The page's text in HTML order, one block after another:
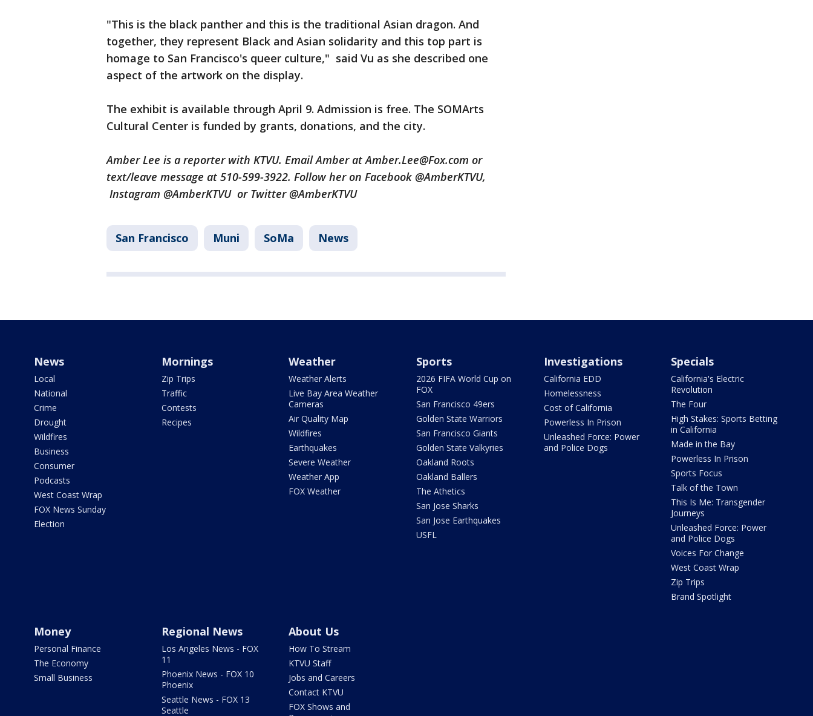
"This is the black panther and this is the traditional Asian dragon. And
together, they represent Black and Asian solidarity and this top part is
homage to San Francisco's queer culture," said Vu as she described one
aspect of the artwork on the display.
The exhibit is available through April 9. Admission is free. The SOMArts
Cultural Center is funded by grants, donations, and the city.
Amber Lee is a reporter with KTVU. Email Amber at Amber.Lee@Fox.com or
text/leave message at 510-599-3922. Follow her on Facebook @AmberKTVU,
Instagram @AmberKTVU or Twitter @AmberKTVU
San Francisco Muni SoMa News
News
Local
National
Crime
Drought
Wildfires
Business
Consumer
Podcasts
West Coast Wrap
FOX News Sunday
Election
Mornings
Zip Trips
Traffic
Contests
Recipes
Weather
Weather Alerts
Live Bay Area Weather
Cameras
Air Quality Map
Wildfires
Earthquakes
Severe Weather
Weather App
FOX Weather
Sports
2026 FIFA World Cup on
FOX
San Francisco 49ers
Golden State Warriors
San Francisco Giants
Golden State Valkyries
Oakland Roots
Oakland Ballers
The Athetics
San Jose Sharks
San Jose Earthquakes
USFL
Investigations
California EDD
Homelessness
Cost of California
Powerless In Prison
Unleashed Force: Power
and Police Dogs
Specials
California's Electric
Revolution
The Four
High Stakes: Sports Betting
in California
Made in the Bay
Powerless In Prison
Sports Focus
Talk of the Town
This Is Me: Transgender
Journeys
Unleashed Force: Power
and Police Dogs
Voices For Change
West Coast Wrap
Zip Trips
Brand Spotlight
Money
Personal Finance
The Economy
Small Business
Regional News
Los Angeles News - FOX
11
Phoenix News - FOX 10
Phoenix
Seattle News - FOX 13
Seattle
About Us
How To Stream
KTVU Staff
Jobs and Careers
Contact KTVU
FOX Shows and